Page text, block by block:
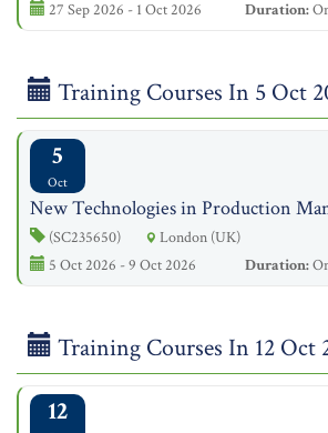
27 Sep 2026 - 1 Oct 2026
Duration:
Training Courses In 5 Oct
5
Oct
New Technologies in Production
(SC235650)
London (UK)
5 Oct 2026 - 9 Oct 2026
Duration:
Training Courses In 12 Oct
12